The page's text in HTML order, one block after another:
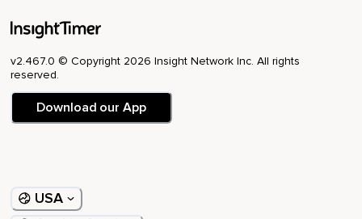
v2.467.0 © Copyright 2026 Insight Network Inc. All rights
reserved.
Download our App
USA